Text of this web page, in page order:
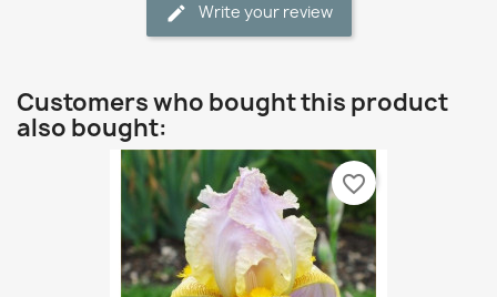
Write your review
Customers who bought this product
also bought:
favorite_border